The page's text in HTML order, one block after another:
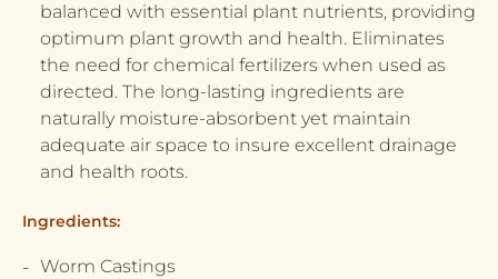
balanced with essential plant nutrients, providing
optimum plant growth and health. Eliminates
the need for chemical fertilizers when used as
directed. The long-lasting ingredients are
naturally moisture-absorbent yet maintain
adequate air space to insure excellent drainage
and health roots.
Ingredients:
Worm Castings